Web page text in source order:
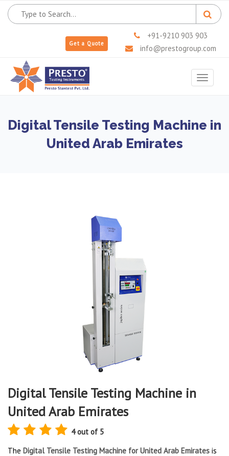
Get a Quote
+91-9210 903 903
info@prestogroup.com
Toggle
Digital Tensile Testing Machine in
United Arab Emirates
Digital Tensile Testing Machine in
United Arab Emirates
4 out of 5
The Digital Tensile Testing Machine for United Arab Emirates is